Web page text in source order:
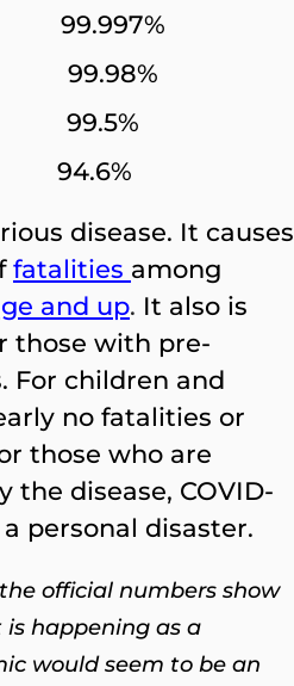
99.98%
99.5%
disease. It causes
fatalities among
and up. It also is
those with pre-
For children and
no fatalities or
those who are
the disease, COVID-
personal disaster.
official numbers show
happening as a
would seem to be an